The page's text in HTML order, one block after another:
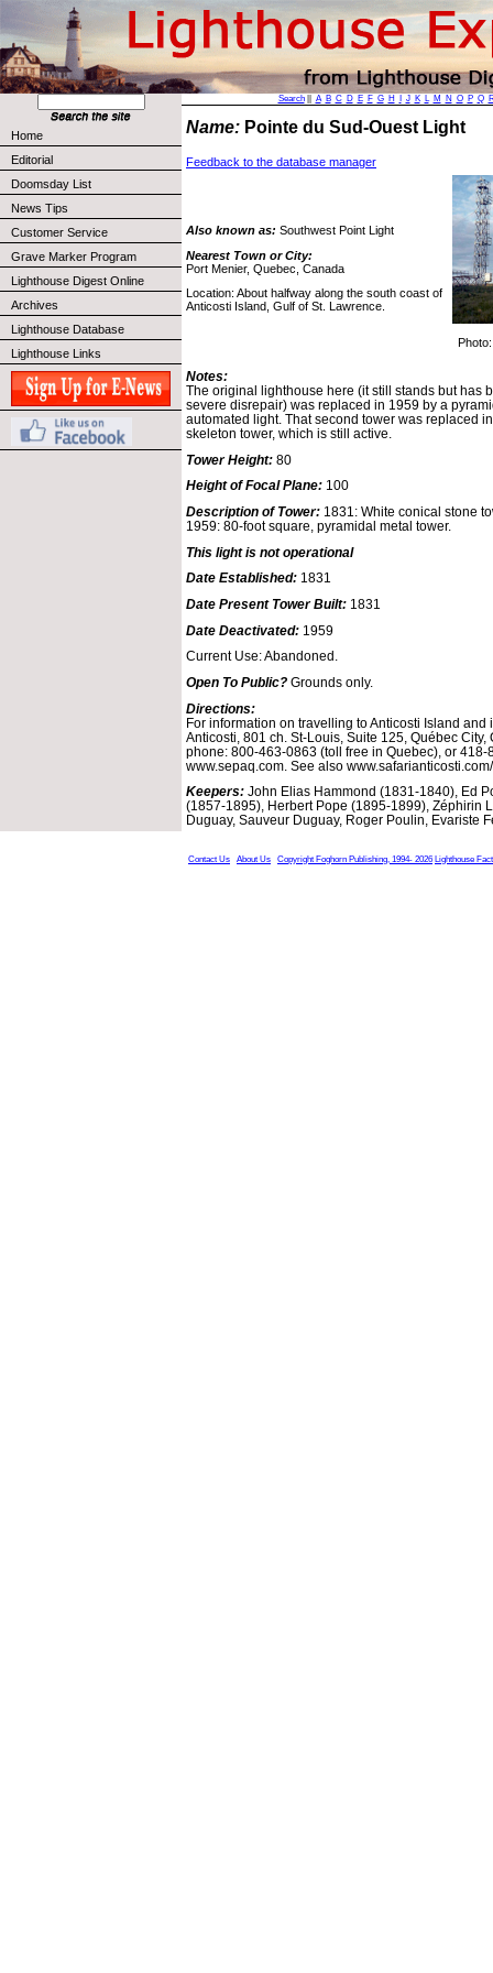
Home
Editorial
Doomsday List
News Tips
Customer Service
Grave Marker Program
Lighthouse Digest Online
Archives
Lighthouse Database
Lighthouse Links
Search|| A B C D E F G H J K L M N O P Q
Name: Pointe du Sud-Ouest Light
Feedback to the database manager
Also known as: Southwest Point Light
Nearest Town or City:
Port Menier, Quebec, Canada
Location: About halfway along the south coast of
Anticosti Island, Gulf of St. Lawrence.
Notes:
The original lighthouse here (it still stands but has
severe disrepair) was replaced in 1959 by a
automated light. That second tower was replaced
skeleton tower, which is still active.
Tower Height: 80
Height of Focal Plane: 100
Description of Tower: 1831: White conical stone
1959: 80-foot square, pyramidal metal tower.
This light is not operational
Date Established: 1831
Date Present Tower Built: 1831
Date Deactivated: 1959
Current Use: Abandoned.
Open To Public? Grounds only.
Directions:
For information on travelling to Anticosti Island
Anticosti, 801 ch. St-Louis, Suite 125, Québec City,
phone: 800-463-0863 (toll free in Quebec), or 418-
www.sepaq.com. See also
Keepers: John Elias Hammond (1831-1840), Ed
(1857-1895), Herbert Pope (1895-1899), Zéphirin
Duguay, Sauveur Duguay, Roger Poulin, Evariste
Contact Us About Us Copyright Foghorn Publishing, 1994- 2026 Lighthouse